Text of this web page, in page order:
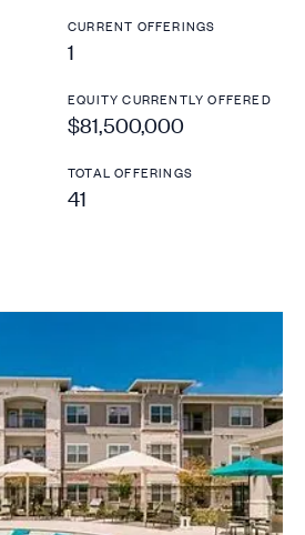
CURRENT OFFERINGS
1
EQUITY CURRENTLY OFFERED
$81,500,000
TOTAL OFFERINGS
41